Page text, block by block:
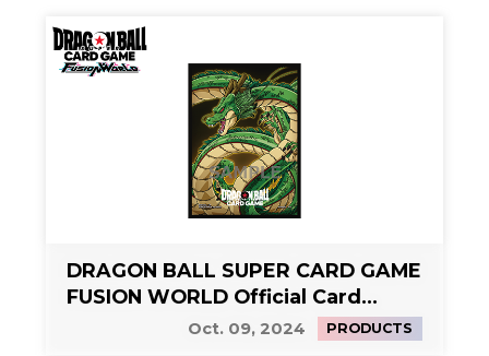
DRAGON BALL SUPER CARD GAME
FUSION WORLD Official Card
Sleeves Limited Edition 01 -
Oct. 09, 2024 PRODUCTS